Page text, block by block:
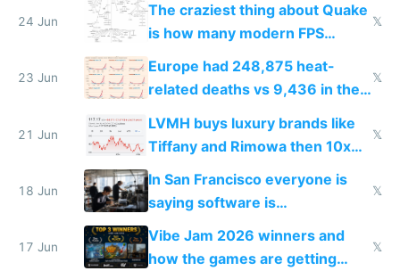
24 Jun
The craziest thing about Quake
is how many modern FPS
games originate from it
𝕏
23 Jun
Europe had 248,875 heat-
related deaths vs 9,436 in the
𝕏
21 Jun
LVMH buys luxury brands like
Tiffany and Rimowa then 10x
prices while cutting costs 10x
𝕏
18 Jun
In San Francisco everyone is
saying software is
commoditized by AI so smart
people are moving to hardware
𝕏
17 Jun
Vibe Jam 2026 winners and
how the games are getting
𝕏